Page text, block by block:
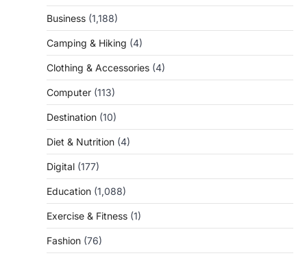
Business (1,188)
Camping & Hiking (4)
Clothing & Accessories (4)
Computer (113)
Destination (10)
Diet & Nutrition (4)
Digital (177)
Education (1,088)
Exercise & Fitness (1)
Fashion (76)